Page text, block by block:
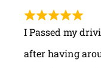
I Passed my
after having